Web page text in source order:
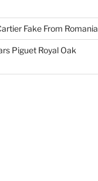
Fake From Romania
Piguet Royal Oak